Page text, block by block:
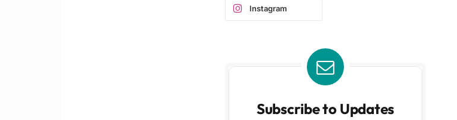
Instagram
Subscribe to Updates